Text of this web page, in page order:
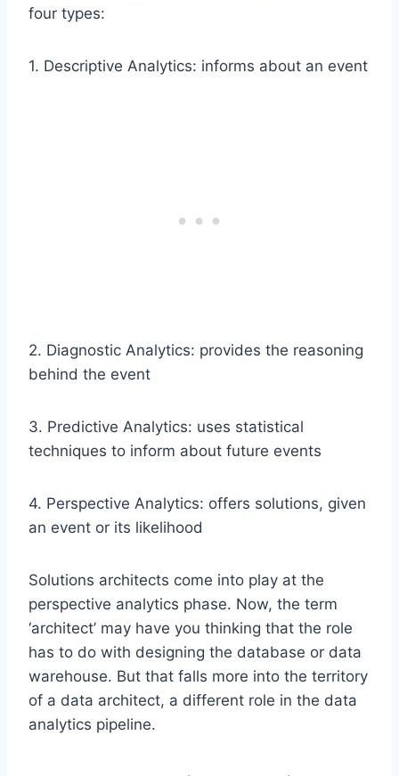
four types:
1. Descriptive Analytics: informs about an event
2. Diagnostic Analytics: provides the reasoning
behind the event
3. Predictive Analytics: uses statistical
techniques to inform about future events
4. Perspective Analytics: offers solutions, given
an event or its likelihood
Solutions architects come into play at the
perspective analytics phase. Now, the term
‘architect’ may have you thinking that the role
has to do with designing the database or data
warehouse. But that falls more into the territory
of a data architect, a different role in the data
analytics pipeline.